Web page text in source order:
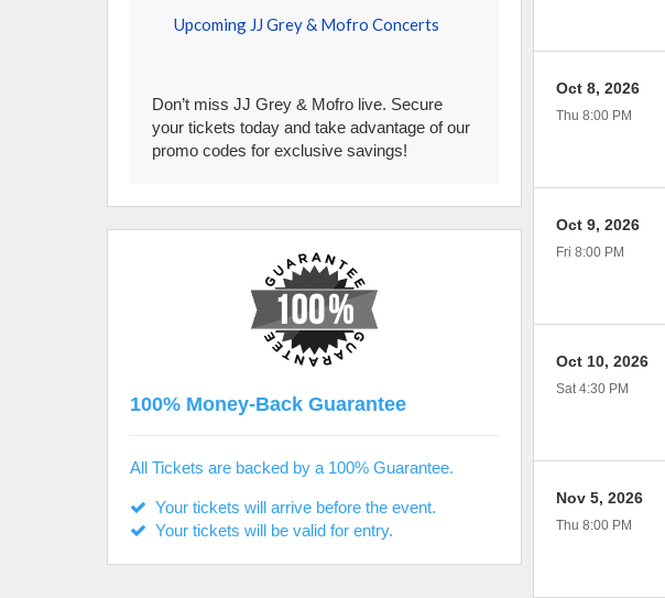
Oct 8, 2026
Thu 8:00 PM
Oct 9, 2026
Fri 8:00 PM
Oct 10, 2026
Sat 4:30 PM
Nov 5, 2026
Thu 8:00 PM
Upcoming JJ Grey & Mofro Concerts
Don’t miss JJ Grey & Mofro live. Secure
your tickets today and take advantage of our
promo codes for exclusive savings!
100% Money-Back Guarantee
All Tickets are backed by a 100% Guarantee.
Your tickets will arrive before the event.
Your tickets will be valid for entry.